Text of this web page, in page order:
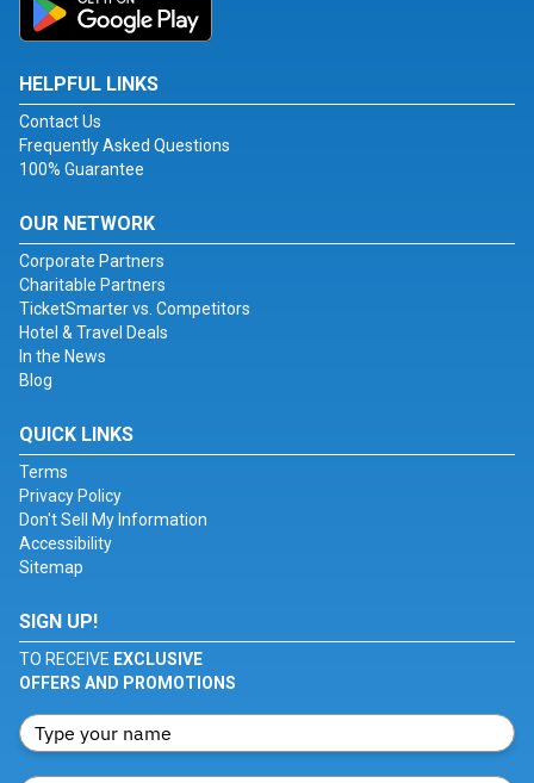
HELPFUL LINKS
Contact Us
Frequently Asked Questions
100% Guarantee
OUR NETWORK
Corporate Partners
Charitable Partners
TicketSmarter vs. Competitors
Hotel & Travel Deals
In the News
Blog
QUICK LINKS
Terms
Privacy Policy
Don't Sell My Information
Accessibility
Sitemap
SIGN UP!
TO RECEIVE EXCLUSIVE
OFFERS AND PROMOTIONS